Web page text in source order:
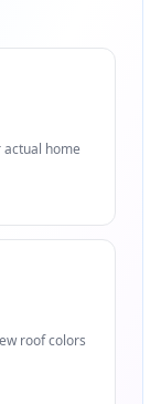
home
roof colors